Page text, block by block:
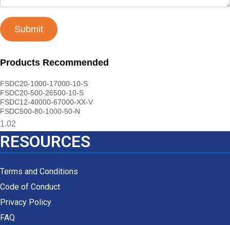
Submit
Products Recommended
FSDC20-1000-17000-10-S
FSDC20-500-26500-10-S
FSDC12-40000-67000-XX-V
FSDC500-80-1000-50-N
RESOURCES
Terms and Conditions
Code of Conduct
Privacy Policy
FAQ